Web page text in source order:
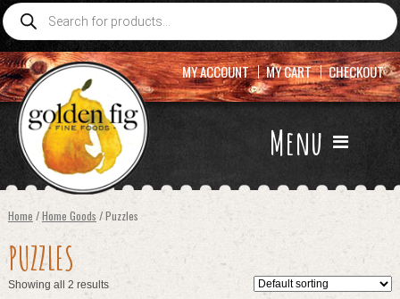
Products
search
Menu
MY ACCOUNT MY CART CHECKOUT
Home /Home Goods / Puzzles
PUZZLES
Showing all 2 results